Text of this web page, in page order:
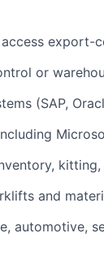
export-
or
(SAP,
and
automotive,